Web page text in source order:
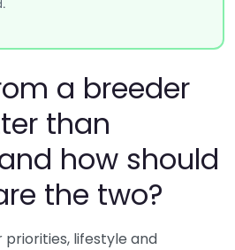
a breeder
than
how should
the two?
priorities, lifestyle and